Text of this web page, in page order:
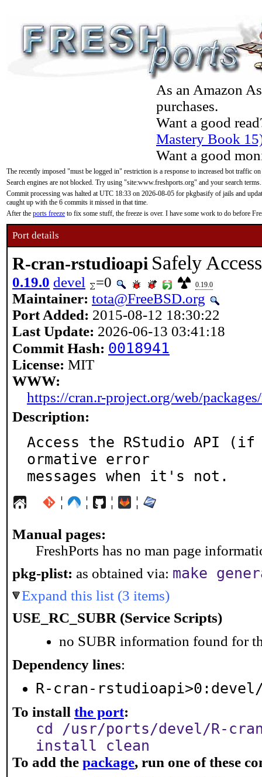
As an Amazon
purchases.
Want a good
Mastery Book
Want a good
The recently imposed "must be logged in" restriction is a response to increased bot traffic
Search engines are not blocked. Try using "site:www.freshports.org" and your search terms.
Commit processing was halted at UTC 18:33 on 2026-08-05 for pkgbasify of jails and
caught up with the 6 commits it missed in that time.
After the ports freeze to fix some stuff, the freeze is over. I have some work to do before
Port details
R-cran-rstudioapi Safely
0.19.0 devel =0 0.19.0
Maintainer: tota@FreeBSD.org
Port Added: 2015-08-12 18:30:22
Last Update: 2026-06-13 03:41:18
Commit Hash: 0018941
License: MIT
WWW:
https://cran.r-project.org/web/
Description:
Access the RStudio API
ormative error
messages when it's not.
¦ ¦ ¦ ¦
Manual pages:
FreshPorts has no man page
pkg-plist: as obtained via: make
Expand this list (3 items)
USE_RC_SUBR (Service Scripts)
no SUBR information found for
Dependency lines:
R-cran-
To install the port:
cd /usr/ports/devel/R-
install clean
To add the package, run one of these